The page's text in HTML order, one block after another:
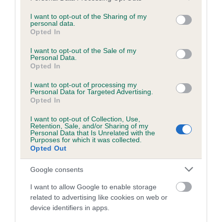
not limited to your visit or usage behaviour. You may click to
grant or deny consent to Google and its third-party tags to
use your data for below specified purposes in below Google
consent section.
I want to opt-out of the Sharing of my
personal data.
Opted In
I want to opt-out of the Sale of my
Personal Data.
Opted In
I want to opt-out of processing my
Personal Data for Targeted Advertising.
Opted In
I want to opt-out of Collection, Use,
Retention, Sale, and/or Sharing of my
Personal Data that Is Unrelated with the
Purposes for which it was collected.
Opted Out
Google consents
I want to allow Google to enable storage
related to advertising like cookies on web or
device identifiers in apps.
Inbreeding coefficient
Coefficient of Inbreeding (CoI)
Inbreeding coefficient for THE QUEEN OF
25 generations available of which 6 are complete
Breed average CoI 6.5%
COI Description